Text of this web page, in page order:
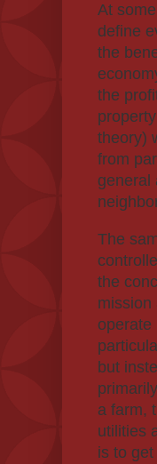
At
define
the
the
theory)
from
general
The
the
mission
operate
but
a farm,
utilities
is to